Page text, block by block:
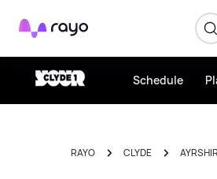
Rayo
Schedule
RAYO CLYDE